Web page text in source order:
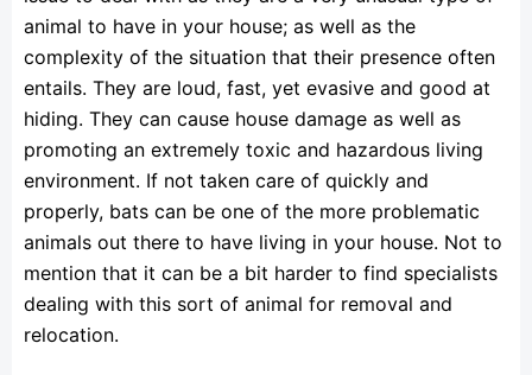
animal to have in your house; as well as the
complexity of the situation that their presence often
entails. They are loud, fast, yet evasive and good at
hiding. They can cause house damage as well as
promoting an extremely toxic and hazardous living
environment. If not taken care of quickly and
properly, bats can be one of the more problematic
animals out there to have living in your house. Not to
mention that it can be a bit harder to find specialists
dealing with this sort of animal for removal and
relocation.